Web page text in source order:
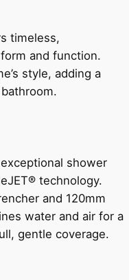
timeless,
and function.
style, adding a
shower
technology.
and 120mm
water and air for a
gentle coverage.